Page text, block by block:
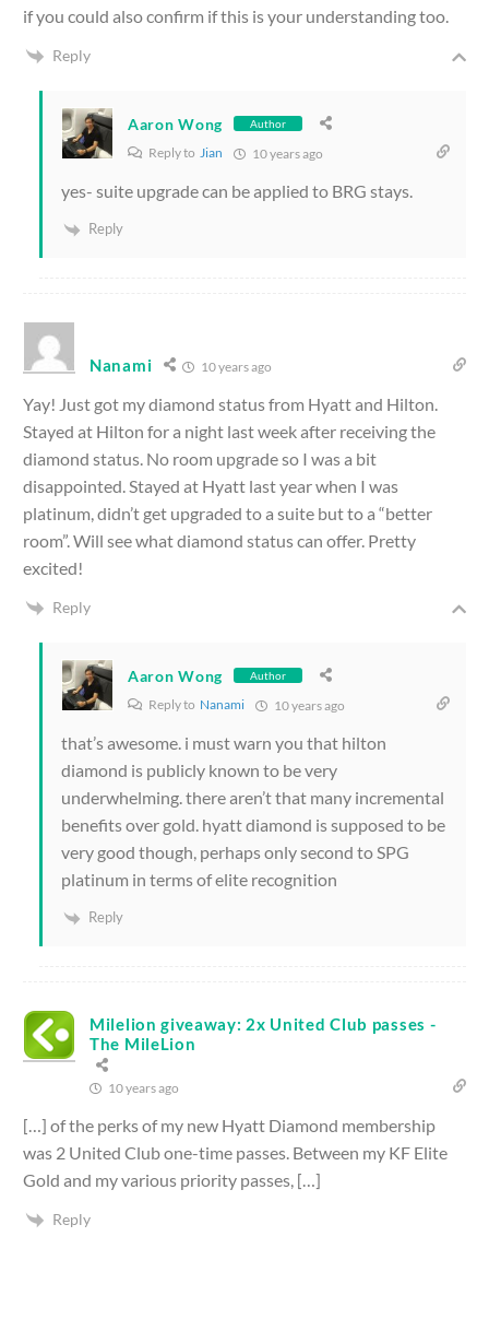
if you could also confirm if this is your understanding too.
Reply
Aaron Wong Author
Reply to Jian 10 years ago
yes- suite upgrade can be applied to BRG stays.
Reply
Nanami 10 years ago
Yay! Just got my diamond status from Hyatt and Hilton.
Stayed at Hilton for a night last week after receiving the
diamond status. No room upgrade so I was a bit
disappointed. Stayed at Hyatt last year when I was
platinum, didn’t get upgraded to a suite but to a “better
room”. Will see what diamond status can offer. Pretty
excited!
Reply
Aaron Wong Author
Reply to Nanami 10 years ago
that’s awesome. i must warn you that hilton
diamond is publicly known to be very
underwhelming. there aren’t that many incremental
benefits over gold. hyatt diamond is supposed to be
very good though, perhaps only second to SPG
platinum in terms of elite recognition
Reply
Milelion giveaway: 2x United Club passes -
The MileLion
10 years ago
[…] of the perks of my new Hyatt Diamond membership
was 2 United Club one-time passes. Between my KF Elite
Gold and my various priority passes, […]
Reply